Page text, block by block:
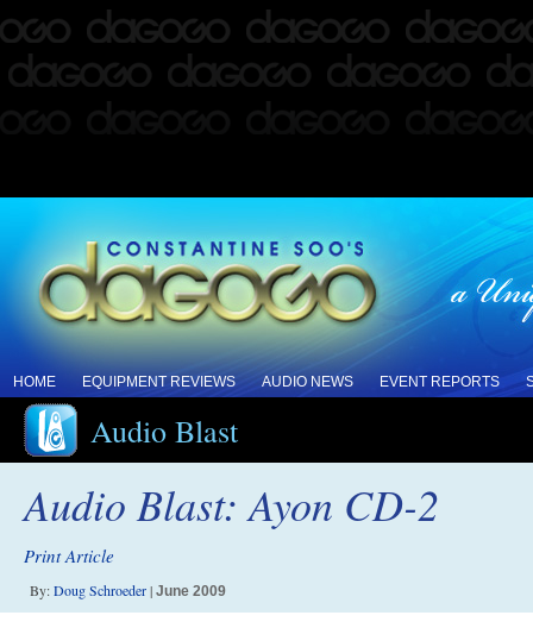
HOME EQUIPMENT REVIEWS AUDIO NEWS EVENT REPORTS
Audio Blast
Audio Blast: Ayon CD-2
Print Article
By:Doug Schroeder| June 2009